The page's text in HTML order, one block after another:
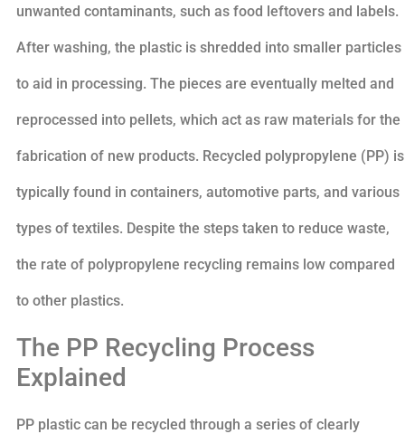
unwanted contaminants, such as food leftovers and labels.
After washing, the plastic is shredded into smaller particles
to aid in processing. The pieces are eventually melted and
reprocessed into pellets, which act as raw materials for the
fabrication of new products. Recycled polypropylene (PP) is
typically found in containers, automotive parts, and various
types of textiles. Despite the steps taken to reduce waste,
the rate of polypropylene recycling remains low compared
to other plastics.
The PP Recycling Process
Explained
PP plastic can be recycled through a series of clearly